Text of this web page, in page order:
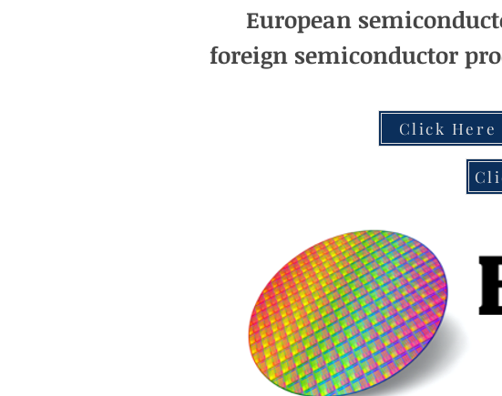
European
foreign semiconductor
Click Here